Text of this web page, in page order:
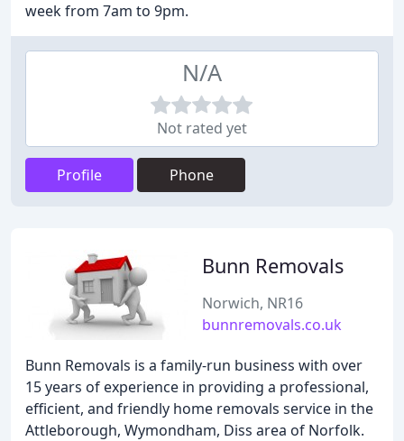
week from 7am to 9pm.
N/A
Not rated yet
Profile Phone
Bunn Removals
Norwich, NR16
bunnremovals.co.uk
Bunn Removals is a family-run business with over
15 years of experience in providing a professional,
efficient, and friendly home removals service in the
Attleborough, Wymondham, Diss area of Norfolk.